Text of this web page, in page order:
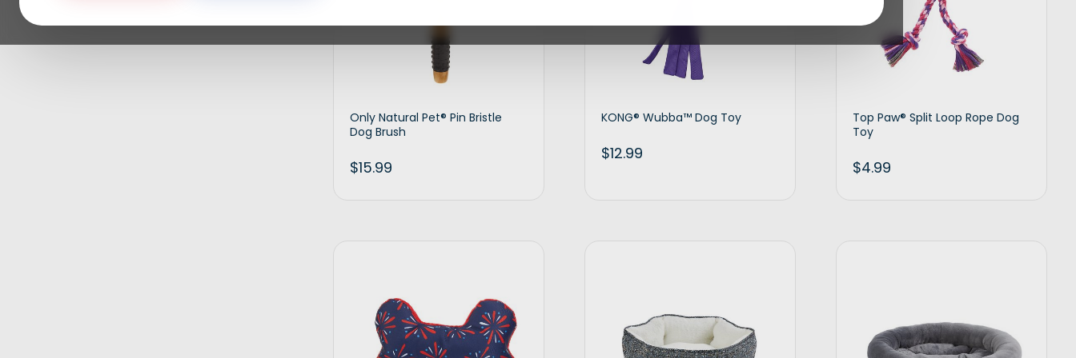
Only Natural Pet® Pin Bristle
Dog Brush
$15.99
KONG® Wubba™ Dog Toy
$12.99
Top Paw® Split Loop Rope Dog
Toy
$4.99